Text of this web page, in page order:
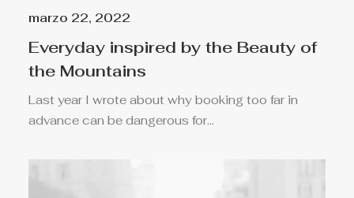
marzo 22, 2022
Everyday inspired by the Beauty of
the Mountains
Last year I wrote about why booking too far in
advance can be dangerous for…